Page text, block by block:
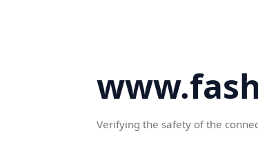
Verifying the safety of the